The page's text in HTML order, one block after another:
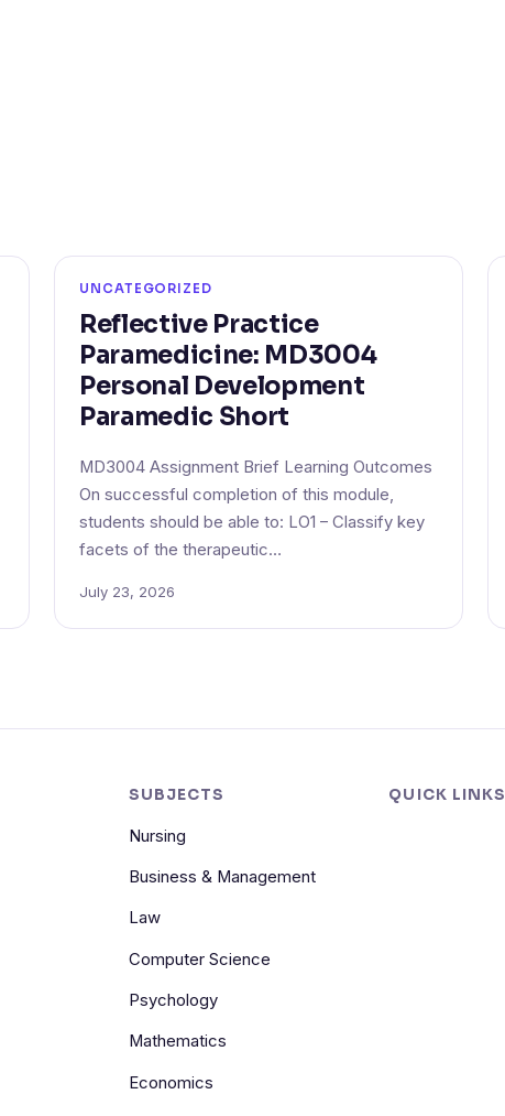
UNCATEGORIZED
Reflective Practice
Paramedicine: MD3004
Personal Development
Paramedic Short
MD3004 Assignment Brief Learning Outcomes
On successful completion of this module,
students should be able to: LO1 – Classify key
facets of the therapeutic…
July 23, 2026
SUBJECTS
Nursing
Business & Management
Law
Computer Science
Psychology
Mathematics
Economics
QUICK LINKS